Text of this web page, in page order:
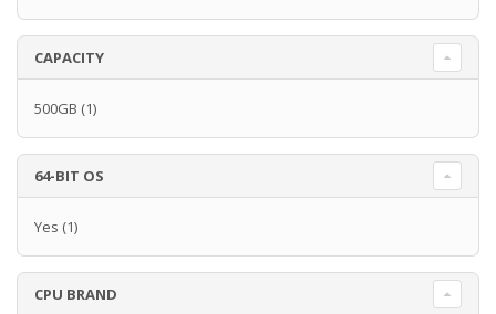
CAPACITY
500GB (1)
64-BIT OS
Yes (1)
CPU BRAND